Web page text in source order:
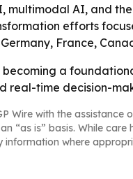
AI, and
efforts
France,
becoming a
real-time decision-
Wire with the assistance
“as is” basis. While
where